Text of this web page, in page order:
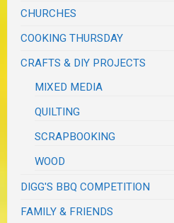
CHURCHES
COOKING THURSDAY
CRAFTS & DIY PROJECTS
MIXED MEDIA
QUILTING
SCRAPBOOKING
WOOD
DIGG'S BBQ COMPETITION
FAMILY & FRIENDS